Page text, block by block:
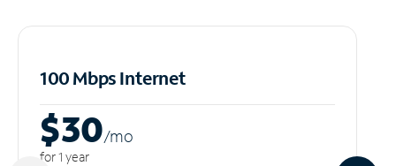
100 Mbps Internet
$30/mo
for 1 year